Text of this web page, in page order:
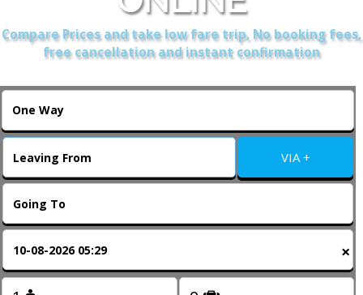
Services
About Us
Contact Us
Change Language
Compare Prices and take low fare trip, No booking fees,
free cancellation and instant confirmation
VIA +
×